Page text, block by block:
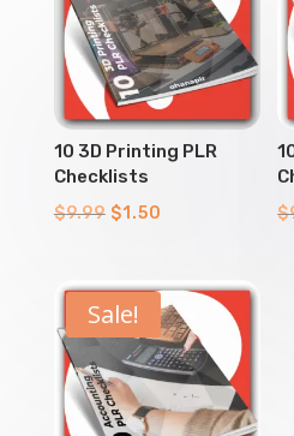
10 3D Printing PLR
Checklists
$9.99 Original
$9.99.
$1.50
$1.50.
$
Sale!